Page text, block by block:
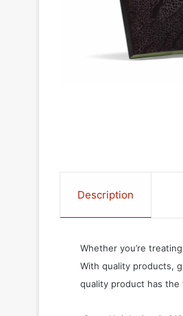
Description
Whether you’re
With quality products,
quality product has